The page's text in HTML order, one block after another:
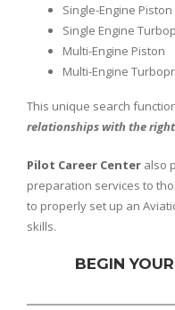
Single-Engine Piston
Single Engine
Multi-Engine Piston
Multi-Engine
This unique search
relationships with the
Pilot Career Center also
preparation services to
to properly set up an
skills.
BEGIN